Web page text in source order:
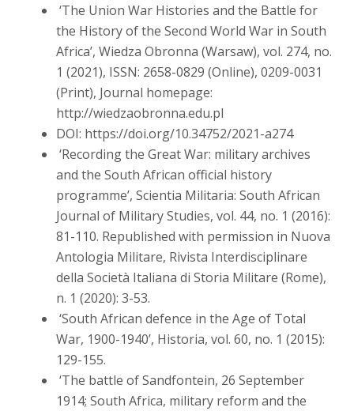
‘The Union War Histories and the Battle for
the History of the Second World War in South
Africa’, Wiedza Obronna (Warsaw), vol. 274, no.
1 (2021), ISSN: 2658-0829 (Online), 0209-0031
(Print), Journal homepage:
http://wiedzaobronna.edu.pl
DOI: https://doi.org/10.34752/2021-a274
‘Recording the Great War: military archives
and the South African official history
programme’, Scientia Militaria: South African
Journal of Military Studies, vol. 44, no. 1 (2016):
81-110. Republished with permission in Nuova
Antologia Militare, Rivista Interdisciplinare
della Società Italiana di Storia Militare (Rome),
n. 1 (2020): 3-53.
‘South African defence in the Age of Total
War, 1900-1940’, Historia, vol. 60, no. 1 (2015):
129-155.
‘The battle of Sandfontein, 26 September
1914; South Africa, military reform and the